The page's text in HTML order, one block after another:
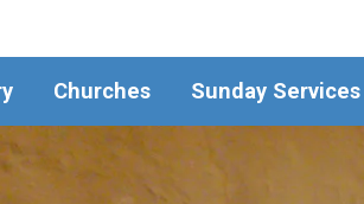
Churches Sunday Services